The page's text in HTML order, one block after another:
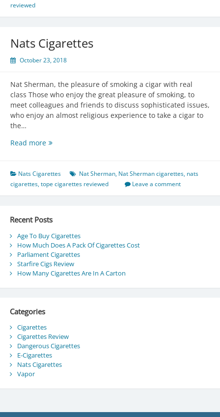
reviewed
Nats Cigarettes
October 23, 2018
Nat Sherman, the pleasure of smoking a cigar with real
class Those who enjoy the great pleasure of smoking, to
meet colleagues and friends to discuss sophisticated issues,
who enjoy an almost religious experience to take a cigar to
the…
Read moreNats
Nats Cigarettes Nat Sherman, Nat Sherman cigarettes, nats
cigarettes,tope cigarettes reviewed Leave a comment
Recent Posts
Age To Buy Cigarettes
How Much Does A Pack Of Cigarettes Cost
Parliament Cigarettes
Starfire Cigs Review
How Many Cigarettes Are In A Carton
Categories
Cigarettes
Cigarettes Review
Dangerous Cigarettes
E-Cigarettes
Nats Cigarettes
Vapor